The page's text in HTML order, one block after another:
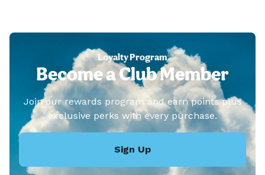
Loyalty Program
Become a Club Member
Join our rewards program and earn points plus
exclusive perks with every purchase.
Sign Up